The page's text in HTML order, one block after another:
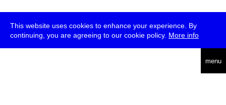
This website uses cookies to enhance your experience. By
continuing, you are agreeing to our cookie policy. More info
menu